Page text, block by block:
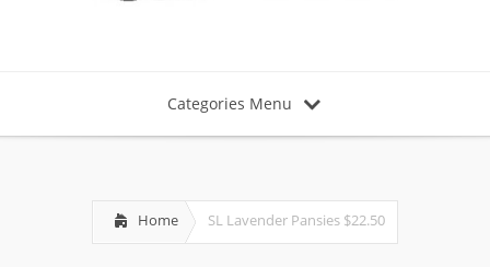
Categories Menu
Home SL Lavender Pansies $22.50